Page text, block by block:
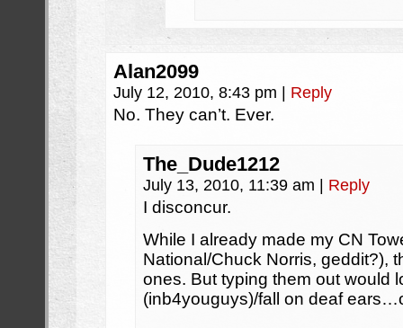
Alan2099
July 12, 2010, 8:43 pm Reply
No. They can’t. Ever.
The_Dude1212
July 13, 2010, 11:39 am Reply
I disconcur.
While I already made my CN
National/Chuck Norris, geddit?),
ones. But typing them out would
(inb4youguys)/fall on deaf